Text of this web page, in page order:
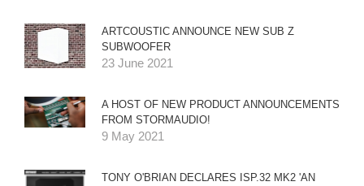
ARTCOUSTIC ANNOUNCE NEW SUB Z
SUBWOOFER
23 June 2021
A HOST OF NEW PRODUCT ANNOUNCEMENTS
FROM STORMAUDIO!
9 May 2021
TONY O'BRIAN DECLARES ISP.32 MK2 'AN